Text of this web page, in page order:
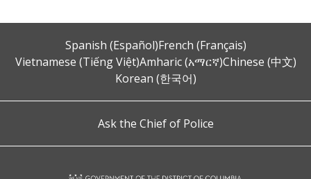
Spanish (Español)French (Français)
Vietnamese (Tiếng Việt)Amharic (አማርኛ)Chinese (中文)
Korean (한국어)
Ask the Chief of Police